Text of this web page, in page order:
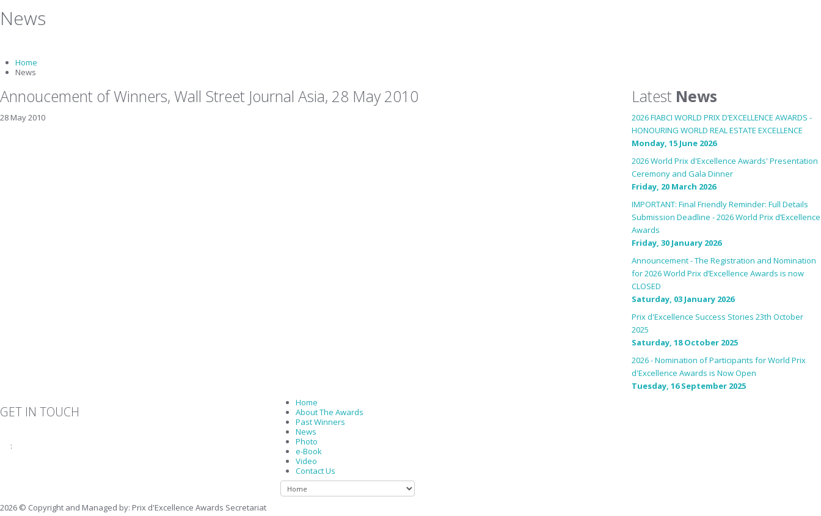
News
Home
News
Annoucement of Winners, Wall Street Journal Asia, 28 May 2010
28 May 2010
Latest News
2026 FIABCI WORLD PRIX D’EXCELLENCE AWARDS -
HONOURING WORLD REAL ESTATE EXCELLENCE
Monday, 15 June 2026
2026 World Prix d'Excellence Awards' Presentation
Ceremony and Gala Dinner
Friday, 20 March 2026
IMPORTANT: Final Friendly Reminder: Full Details
Submission Deadline - 2026 World Prix d’Excellence
Awards
Friday, 30 January 2026
Announcement - The Registration and Nomination
for 2026 World Prix d’Excellence Awards is now
CLOSED
Saturday, 03 January 2026
Prix d'Excellence Success Stories 23th October
2025
Saturday, 18 October 2025
2026 - Nomination of Participants for World Prix
d'Excellence Awards is Now Open
Tuesday, 16 September 2025
GET IN TOUCH
:
Home
About The Awards
Past Winners
News
Photo
e-Book
Video
Contact Us
2026 © Copyright and Managed by: Prix d'Excellence Awards Secretariat